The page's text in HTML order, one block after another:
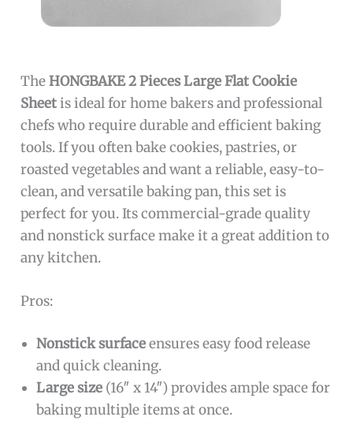
TheHONGBAKE 2 Pieces Large Flat Cookie
Sheetis ideal for home bakers and professional
chefs who require durable and efficient baking
tools. If you often bake cookies, pastries, or
roasted vegetables and want a reliable, easy-to-
clean, and versatile baking pan, this set is
perfect for you. Its commercial-grade quality
and nonstick surface make it a great addition to
any kitchen.
Pros:
Nonstick surfaceensures easy food release
and quick cleaning.
Large size (16″ x 14″) provides ample space for
baking multiple items at once.